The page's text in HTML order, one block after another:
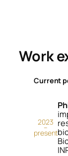
Work
Current
2023
–
present